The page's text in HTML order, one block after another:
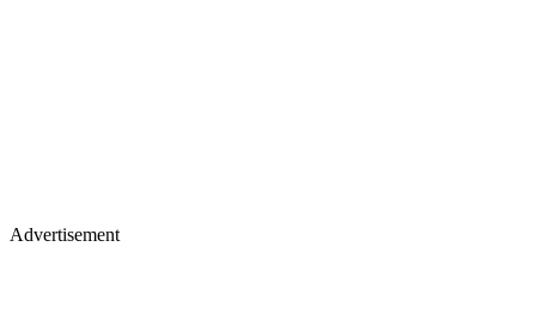
Advertisement